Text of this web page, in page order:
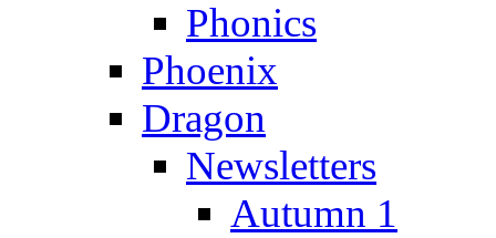
Phonics
Phoenix
Dragon
Newsletters
Autumn 1